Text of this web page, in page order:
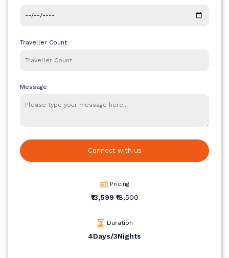
per person, but for a limited period, it is available at a discounted
daily breakfast and dinner, sightseeing, cruise, waterfalls excursion,
friendly holiday.
Traveller Count
Message
Connect with us
Pricing
₹13,599₹18,500
Duration
4Days/3Nights